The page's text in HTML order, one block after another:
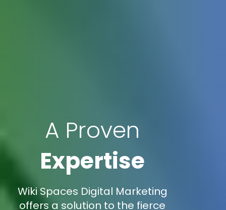
A Proven
Expertise
Wiki Spaces Digital Marketing
offers a solution to the fierce